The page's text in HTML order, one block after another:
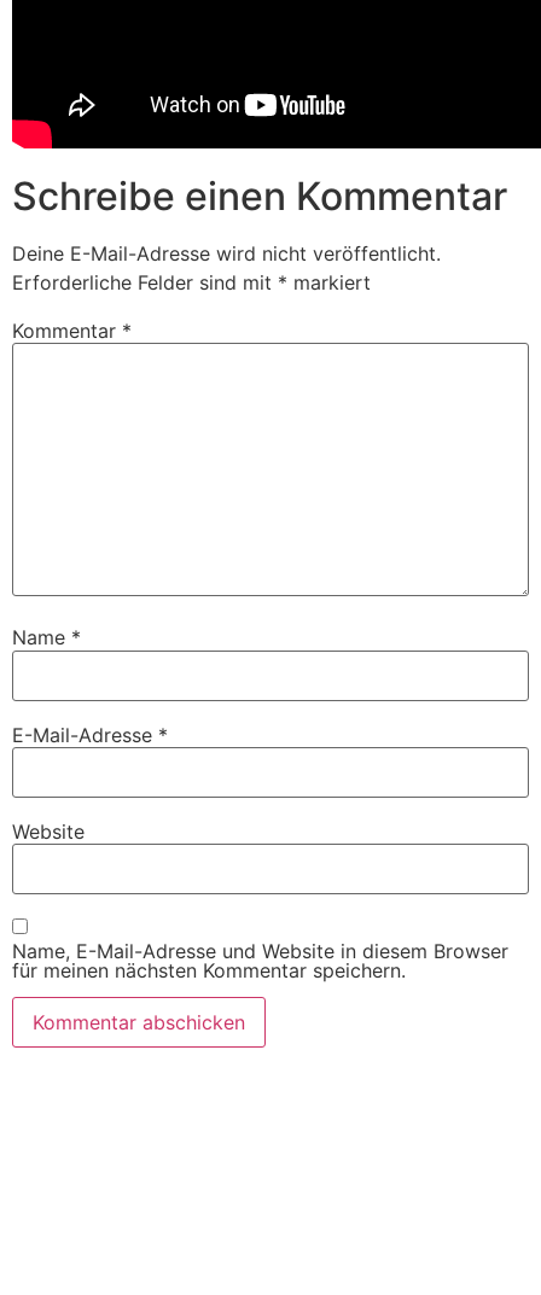
Schreibe einen Kommentar
Deine E-Mail-Adresse wird nicht veröffentlicht.
Erforderliche Felder sind mit * markiert
Kommentar *
Name *
E-Mail-Adresse *
Website
Name, E-Mail-Adresse und Website in diesem Browser
für meinen nächsten Kommentar speichern.